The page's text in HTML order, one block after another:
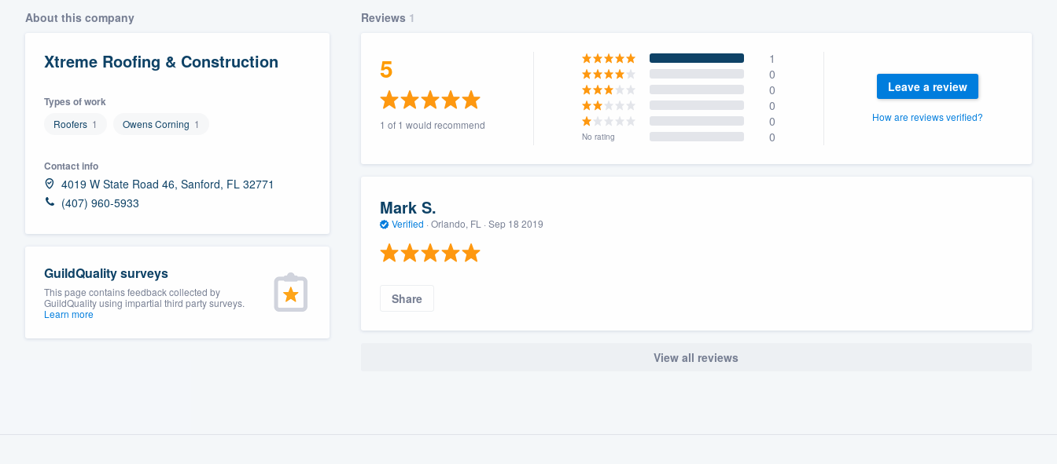
About this company
Xtreme Roofing & Construction
Types of work
Roofers 1 Owens Corning 1
Contact info
4019 W State Road 46, Sanford, FL 32771
(407) 960-5933
GuildQuality surveys
This page contains feedback collected by
GuildQuality using impartial third party surveys.
Learn more
Reviews 1
5
1 of 1 would recommend
1
0
0
0
0
No rating 0
Leave a review
How are reviews verified?
Mark S.
Verified · Orlando, FL · Sep 18 2019
Share
View all reviews
community of quality
Fill out this form, or call us at
We'll answer your questions, show you a demo,
and get you started.
Our flat-rate pricing gives you the ability to
survey who you want, when you want, without
having to worry about overages.